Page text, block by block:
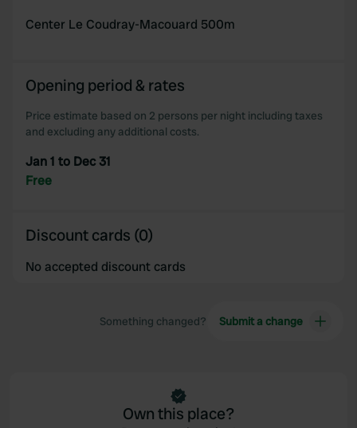
Center Le Coudray-Macouard 500m
Opening period & rates
Price estimate based on 2 persons per night including taxes
and excluding any additional costs.
Jan 1 to Dec 31
Free
Discount cards (0)
No accepted discount cards
Something changed? Submit a change
Own this place?